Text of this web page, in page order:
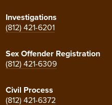
Investigations
(812) 421-6201
Sex Offender Registration
(812) 421-6309
Civil Process
(812) 421-6372